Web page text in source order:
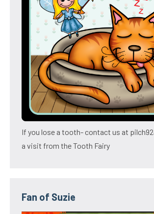
If you lose a tooth- contact us at
a visit from the Tooth Fairy
Fan of Suzie